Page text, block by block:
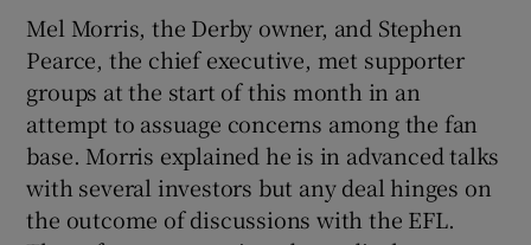
Mel Morris, the Derby owner, and Stephen
Pearce, the chief executive, met supporter
groups at the start of this month in an
attempt to assuage concerns among the fan
base. Morris explained he is in advanced talks
with several investors but any deal hinges on
the outcome of discussions with the EFL.